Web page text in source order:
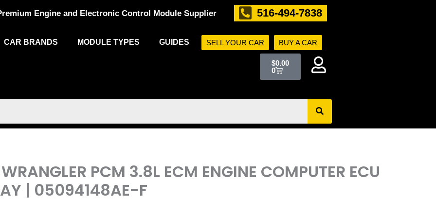
Engine and Electronic Control Module Supplier 516-494-7838
CAR BRANDS MODULE TYPES GUIDES SELL YOUR CAR BUY A CAR
$0.00
0
PCM 3.8L ECM ENGINE COMPUTER ECU
| 05094148AE-F